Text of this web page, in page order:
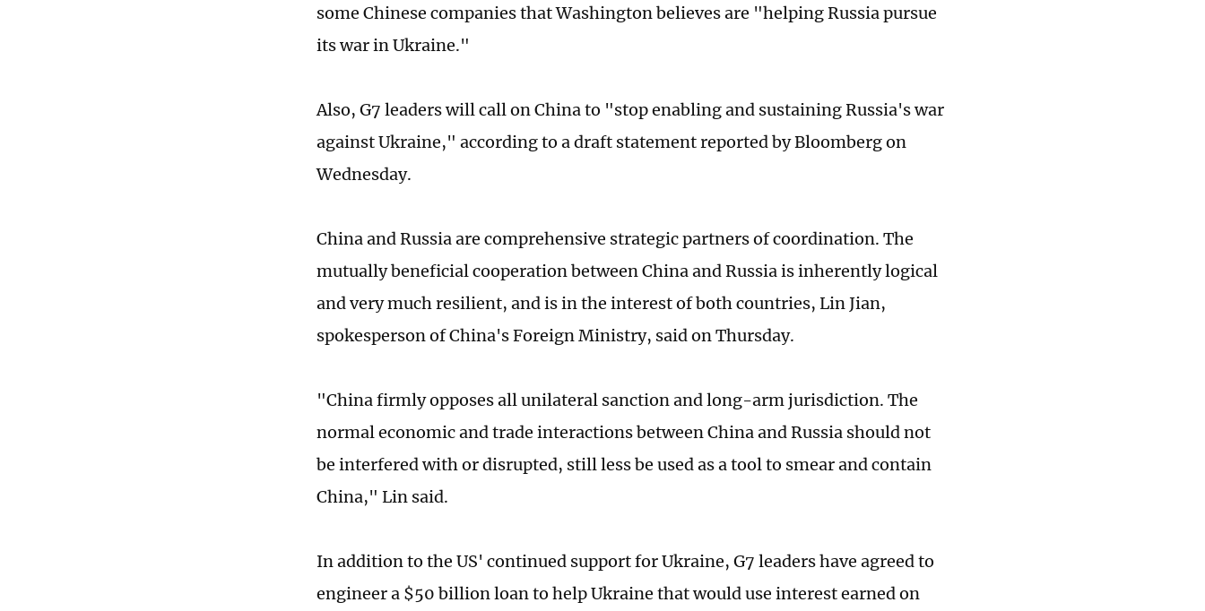
some Chinese companies that Washington believes are "helping Russia pursue
its war in Ukraine."
Also, G7 leaders will call on China to "stop enabling and sustaining Russia's war
against Ukraine," according to a draft statement reported by Bloomberg on
Wednesday.
China and Russia are comprehensive strategic partners of coordination. The
mutually beneficial cooperation between China and Russia is inherently logical
and very much resilient, and is in the interest of both countries, Lin Jian,
spokesperson of China's Foreign Ministry, said on Thursday.
"China firmly opposes all unilateral sanction and long-arm jurisdiction. The
normal economic and trade interactions between China and Russia should not
be interfered with or disrupted, still less be used as a tool to smear and contain
China," Lin said.
In addition to the US' continued support for Ukraine, G7 leaders have agreed to
engineer a $50 billion loan to help Ukraine that would use interest earned on